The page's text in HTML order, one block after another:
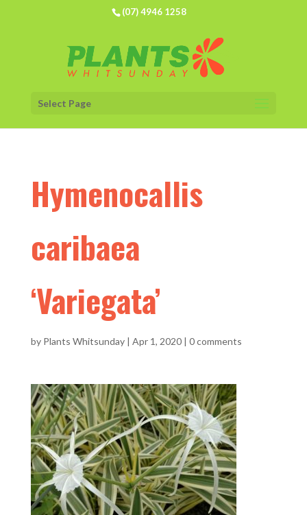
(07) 4946 1258
Select Page
Hymenocallis
caribaea
‘Variegata’
by Plants Whitsunday| Apr 1, 2020| 0 comments